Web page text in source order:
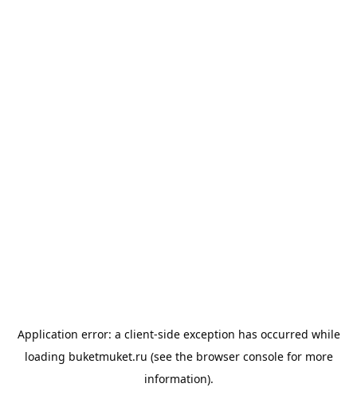
Application error: a client-side exception has occurred while
loading buketmuket.ru (see the browser consolefor more
information).